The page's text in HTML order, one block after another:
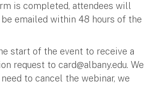
is completed, attendees will
emailed within 48 hours of the
start of the event to receive a
request to card@albany.edu. We
to cancel the webinar, we